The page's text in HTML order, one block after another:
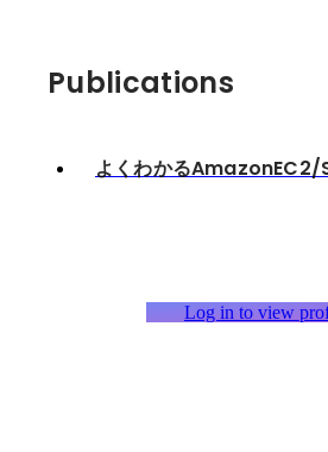
Publications
よくわかるAmazonEC2/
Log in to view